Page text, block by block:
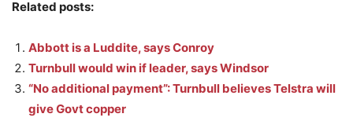
Related posts:
Abbott is a Luddite, says Conroy
Turnbull would win if leader, says Windsor
“No additional payment”: Turnbull believes Telstra will
give Govt copper